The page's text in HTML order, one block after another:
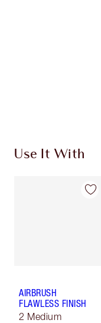
Use It With
AIRBRUSH
FLAWLESS FINISH
2 Medium